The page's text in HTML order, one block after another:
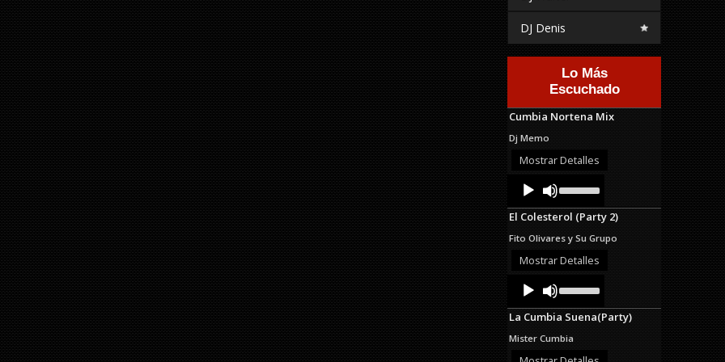
DJ Denis
Lo Más
Escuchado
Cumbia Nortena Mix
Dj Memo
Mostrar Detalles
Audio
Player
Up/Down
Arrow
keys
increase
or
El Colesterol (Party 2)
Fito Olivares y Su Grupo
Mostrar Detalles
Audio
Player
Up/Down
Arrow
keys
increase
or
La Cumbia Suena(Party)
Mister Cumbia